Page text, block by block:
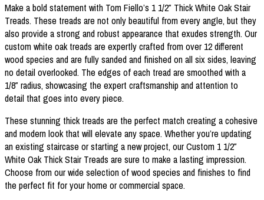
Make a bold statement with Tom Fiello’s 1 1/2″ Thick White Oak Stair
Treads. These treads are not only beautiful from every angle, but they
also provide a strong and robust appearance that exudes strength. Our
custom white oak treads are expertly crafted from over 12 different
wood species and are fully sanded and finished on all six sides, leaving
no detail overlooked. The edges of each tread are smoothed with a
1/8″ radius, showcasing the expert craftsmanship and attention to
detail that goes into every piece.
These stunning thick treads are the perfect match creating a cohesive
and modern look that will elevate any space. Whether you’re updating
an existing staircase or starting a new project, our Custom 1 1/2″
White Oak Thick Stair Treads are sure to make a lasting impression.
Choose from our wide selection of wood species and finishes to find
the perfect fit for your home or commercial space.